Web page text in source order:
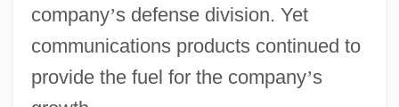
company’s defense division. Yet
communications products continued to
provide the fuel for the company’s